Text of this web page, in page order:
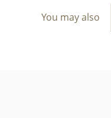
You may also